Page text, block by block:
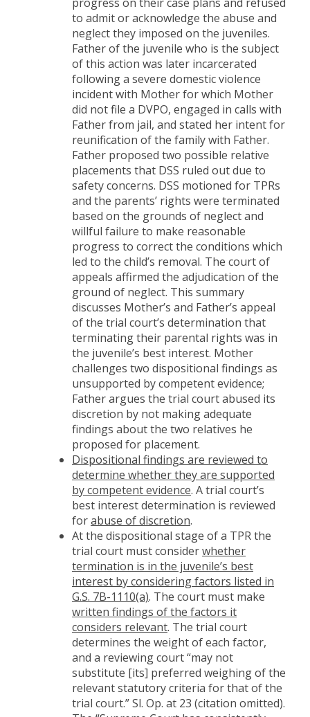
to admit or acknowledge the abuse and
neglect they imposed on the juveniles.
Father of the juvenile who is the subject
of this action was later incarcerated
following a severe domestic violence
incident with Mother for which Mother
did not file a DVPO, engaged in calls with
Father from jail, and stated her intent for
reunification of the family with Father.
Father proposed two possible relative
placements that DSS ruled out due to
safety concerns. DSS motioned for TPRs
and the parents’ rights were terminated
based on the grounds of neglect and
willful failure to make reasonable
progress to correct the conditions which
led to the child’s removal. The court of
appeals affirmed the adjudication of the
ground of neglect. This summary
discusses Mother’s and Father’s appeal
of the trial court’s determination that
terminating their parental rights was in
the juvenile’s best interest. Mother
challenges two dispositional findings as
unsupported by competent evidence;
Father argues the trial court abused its
discretion by not making adequate
findings about the two relatives he
proposed for placement.
Dispositional findings are reviewed to
determine whether they are supported
by competent evidence. A trial court’s
best interest determination is reviewed
forabuse of discretion.
At the dispositional stage of a TPR the
trial court must considerwhether
termination is in the juvenile’s best
interest by considering factors listed in
G.S. 7B-1110(a). The court must make
written findings of the factors it
considers relevant. The trial court
determines the weight of each factor,
and a reviewing court “may not
substitute [its] preferred weighing of the
relevant statutory criteria for that of the
trial court.” Sl. Op. at 23 (citation omitted).